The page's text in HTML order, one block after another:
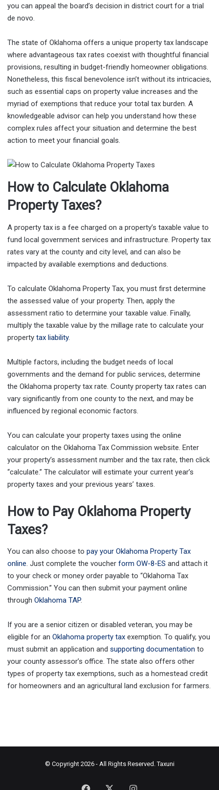
you can appeal the board’s decision in district court for a trial
de novo.
The state of Oklahoma offers a unique property tax landscape
where advantageous tax rates coexist with thoughtful financial
provisions, resulting in budget-friendly homeowner obligations.
Nonetheless, this fiscal benevolence isn’t without its intricacies,
such as essential caps on property value increases and the
myriad of exemptions that reduce your total tax burden. A
knowledgeable advisor can help you understand how these
complex rules affect your situation and determine the best
action to meet your financial goals.
How to Calculate Oklahoma
Property Taxes?
A property tax is a fee charged on a property’s taxable value to
fund local government services and infrastructure. Property tax
rates vary at the county and city level, and can also be
impacted by available exemptions and deductions.
To calculate Oklahoma Property Tax, you must first determine
the assessed value of your property. Then, apply the
assessment ratio to determine your taxable value. Finally,
multiply the taxable value by the millage rate to calculate your
property tax liability.
Multiple factors, including the budget needs of local
governments and the demand for public services, determine
the Oklahoma property tax rate. County property tax rates can
vary significantly from one county to the next, and may be
influenced by regional economic factors.
You can calculate your property taxes using the online
calculator on the Oklahoma Tax Commission website. Enter
your property’s assessment number and the tax rate, then click
“calculate.” The calculator will estimate your current year’s
property taxes and your previous years’ taxes.
How to Pay Oklahoma Property
Taxes?
You can also choose to pay your Oklahoma Property Tax
online. Just complete the voucher form OW-8-ES and attach it
to your check or money order payable to “Oklahoma Tax
Commission.” You can then submit your payment online
through Oklahoma TAP.
If you are a senior citizen or disabled veteran, you may be
eligible for an Oklahoma property tax exemption. To qualify, you
must submit an application and supporting documentation to
your county assessor’s office. The state also offers other
types of property tax exemptions, such as a homestead credit
for homeowners and an agricultural land exclusion for farmers.
© Copyright 2026 - All Rights Reserved.Taxuni
Facebook Instagram